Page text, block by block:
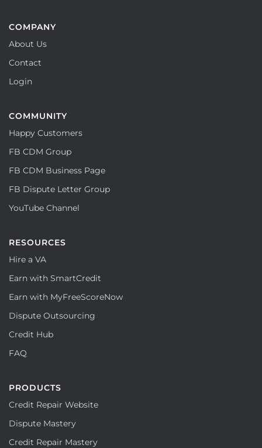
COMPANY
About Us
Contact
Login
COMMUNITY
Happy Customers
FB CDM Group
FB CDM Business Page
FB Dispute Letter Group
YouTube Channel
RESOURCES
Hire a VA
Earn with SmartCredit
Earn with MyFreeScoreNow
Dispute Outsourcing
Credit Hub
FAQ
PRODUCTS
Credit Repair Website
Dispute Mastery
Credit Repair Mastery